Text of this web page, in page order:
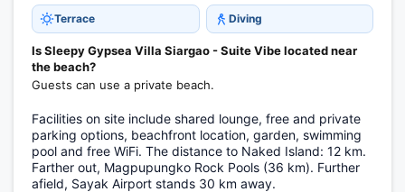
Terrace Diving
Is Sleepy Gypsea Villa Siargao - Suite Vibe located near
the beach?
Guests can use a private beach.
Facilities on site include shared lounge, free and private
parking options, beachfront location, garden, swimming
pool and free WiFi. The distance to Naked Island: 12 km.
Farther out, Magpupungko Rock Pools (36 km). Further
afield, Sayak Airport stands 30 km away.